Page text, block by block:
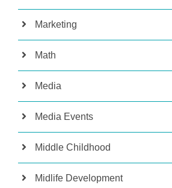
Marketing
Math
Media
Media Events
Middle Childhood
Midlife Development